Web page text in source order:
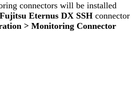
connectors will be installed
Fujitsu Eternus DX SSH connector
> Monitoring Connector